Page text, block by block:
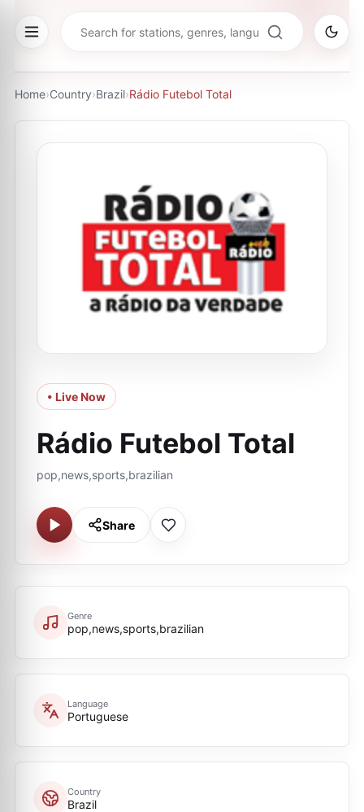
Home›Country›Brazil›Rádio Futebol Total
• Live Now
Rádio Futebol Total
pop,news,sports,brazilian
Share
Genre
pop,news,sports,brazilian
Language
Portuguese
Country
Brazil